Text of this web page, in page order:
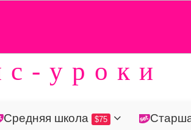
уроки
Средняя школа $75